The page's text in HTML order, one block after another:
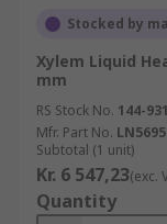
Stocked by
Xylem Liquid
mm
RS Stock No. 144-
Mfr. Part No.
Subtotal (1 unit)
Kr. 6 547,23(exc.
Quantity